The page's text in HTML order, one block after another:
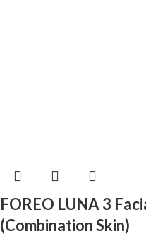
FOREO LUNA 3
(Combination Skin)